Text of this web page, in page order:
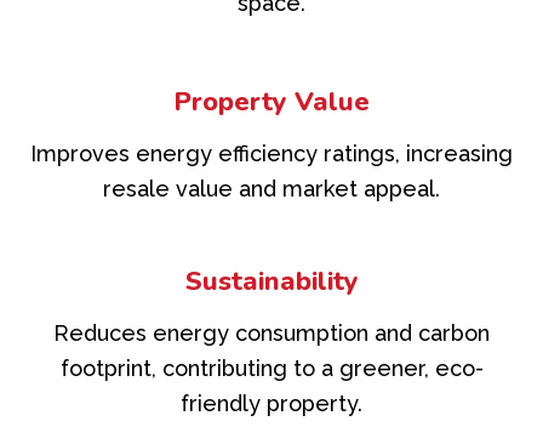
Property Value
Improves energy efficiency ratings, increasing
resale value and market appeal.
Sustainability
Reduces energy consumption and carbon
footprint, contributing to a greener, eco-
friendly property.